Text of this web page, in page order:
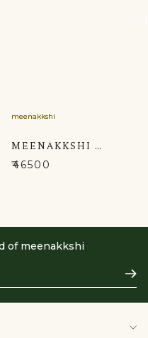
meenakkshi
MEENAKKSHI MACKAR SHERWANI
₹46500
of meenakkshi